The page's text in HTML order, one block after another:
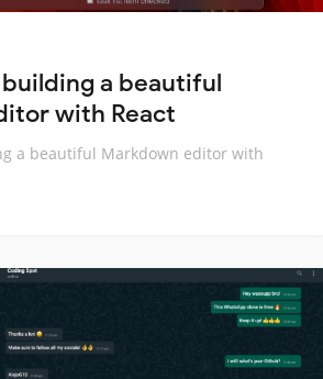
a beautiful
with React
a beautiful Markdown editor with